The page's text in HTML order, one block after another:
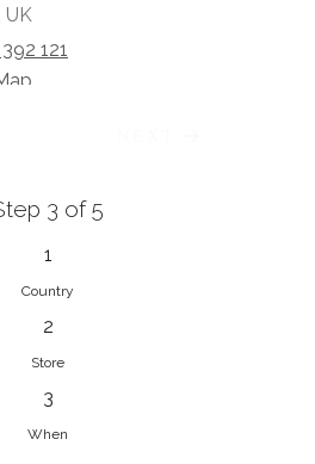
UK
121
Bridal Couture
Drive, Birdhaven
7294
3 of 5
1
Country
2
Store
3
When